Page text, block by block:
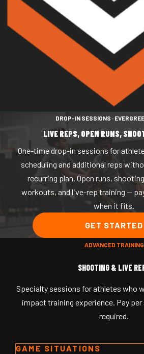
PLAYER DEVELOPMENT
Private + Group Training
Monthly Memberships
Drop-In Sessions
CAMPS
SPORTS PERFORMANCE
DROP-IN SESSIONS ·
LIVE REPS, OPEN RUNS,
One-time drop-in sessions for
scheduling and additional reps
recurring plan. Open runs,
workouts, and live-rep training —
when it fits.
GET STARTED
ADVANCED TRAINING
SHOOTING & LIVE
Specialty sessions for athletes who
impact training experience. Pay
required.
GAME SITUATIONS